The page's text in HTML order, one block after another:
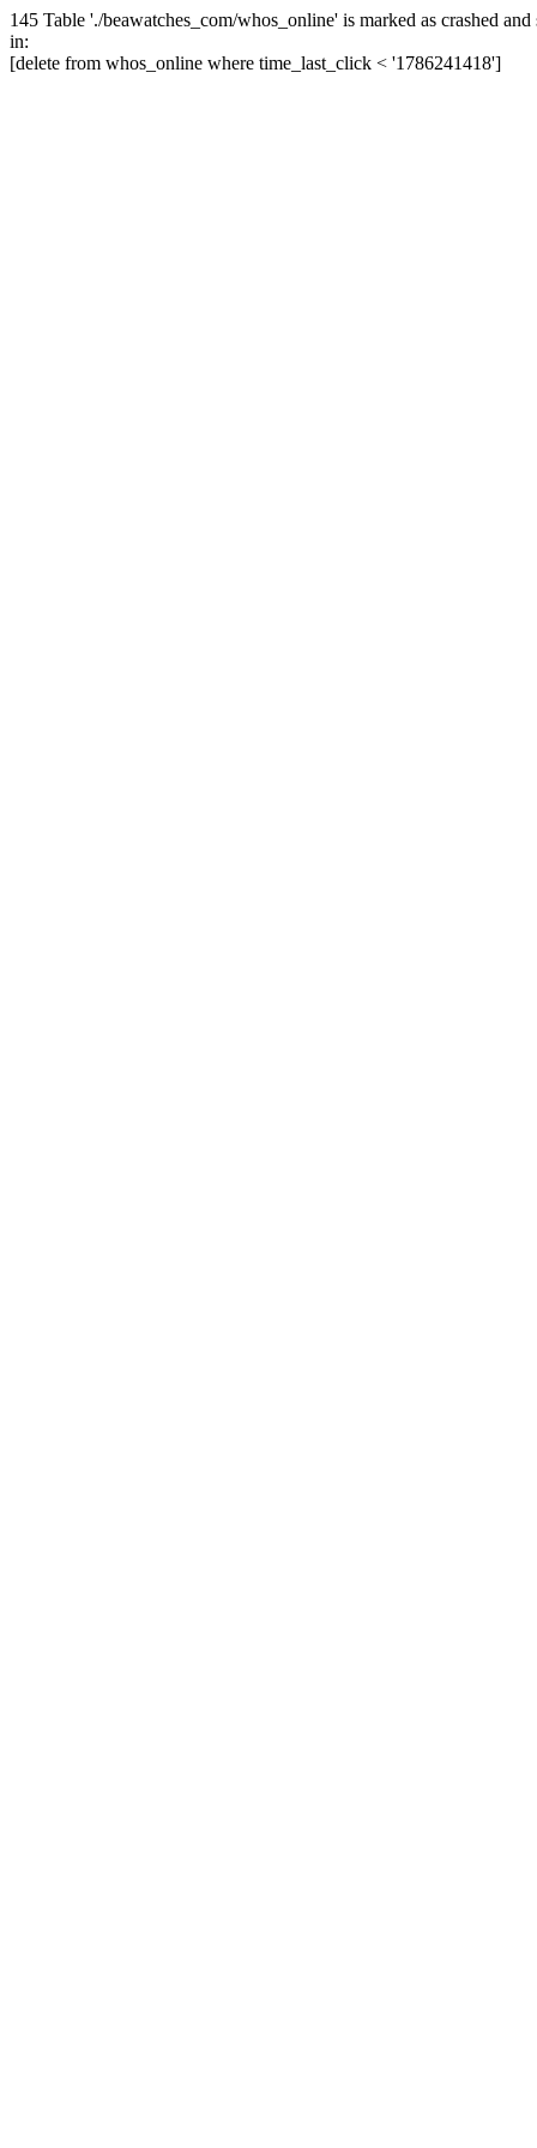
145 Table './beawatches_com/whos_online' is marked as crashed
in:
[delete from whos_online where time_last_click < '1786241418']